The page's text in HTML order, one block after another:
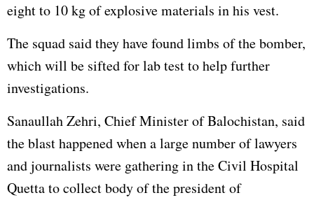
eight to 10 kg of explosive materials in his vest.
The squad said they have found limbs of the bomber,
which will be sifted for lab test to help further
investigations.
Sanaullah Zehri, Chief Minister of Balochistan, said
the blast happened when a large number of lawyers
and journalists were gathering in the Civil Hospital
Quetta to collect body of the president of